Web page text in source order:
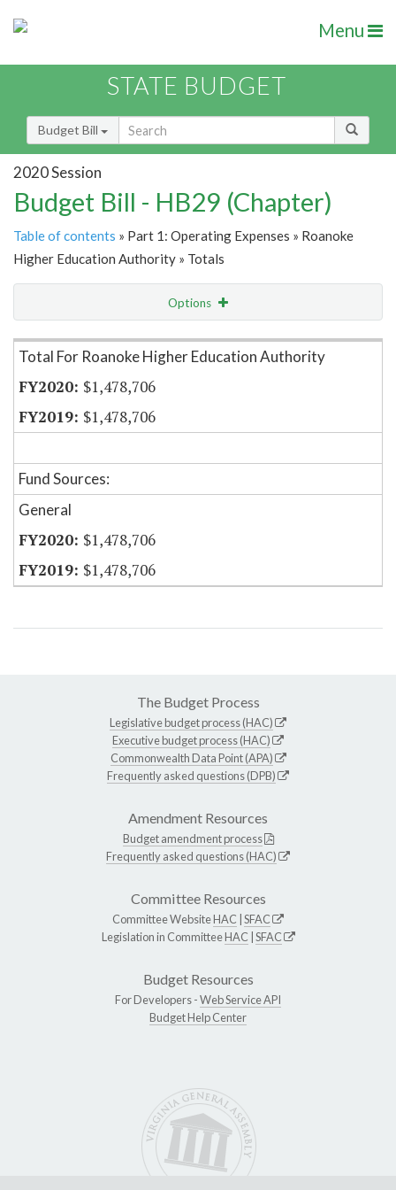
Menu
STATE BUDGET
Budget Bill
2020 Session
Budget Bill - HB29 (Chapter)
Table of contents » Part 1: Operating Expenses » Roanoke
Higher Education Authority » Totals
Options
Item Lookup
Total For Roanoke Higher Education Authority
$1,478,706
$1,478,706
Fund Sources:
General
$1,478,706
$1,478,706
The Budget Process
Legislative budget process (HAC)
Executive budget process (HAC)
Commonwealth Data Point (APA)
Frequently asked questions (DPB)
Amendment Resources
Budget amendment process
Frequently asked questions (HAC)
Committee Resources
Committee WebsiteHAC SFAC
Legislation in CommitteeHAC SFAC
Budget Resources
For Developers -Web Service API
Budget Help Center